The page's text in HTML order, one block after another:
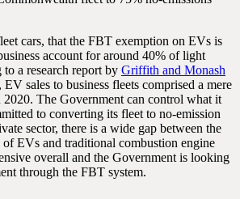
cars, that the FBT exemption on EVs is
account for around 40% of light
a research report by Griffith and Monash
sales to business fleets comprised a mere
The Government can control what it
to converting its fleet to no-emission
sector, there is a wide gap between the
EVs and traditional combustion engine
overall and the Government is looking
through the FBT system.